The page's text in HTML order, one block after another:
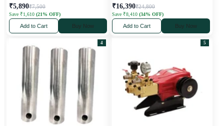
₹5,890₹7,500
Save ₹1,610 (21% OFF)
Add to Cart Buy Now
₹16,390₹24,800
Save ₹8,410 (34% OFF)
Add to Cart Buy Now
4 5